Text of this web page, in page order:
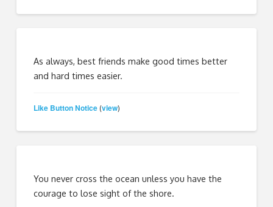
As always, best friends make good times better
and hard times easier.
Like Button Notice (view)
You never cross the ocean unless you have the
courage to lose sight of the shore.